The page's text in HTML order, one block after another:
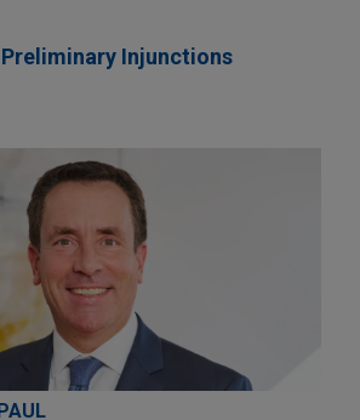
Injunctions